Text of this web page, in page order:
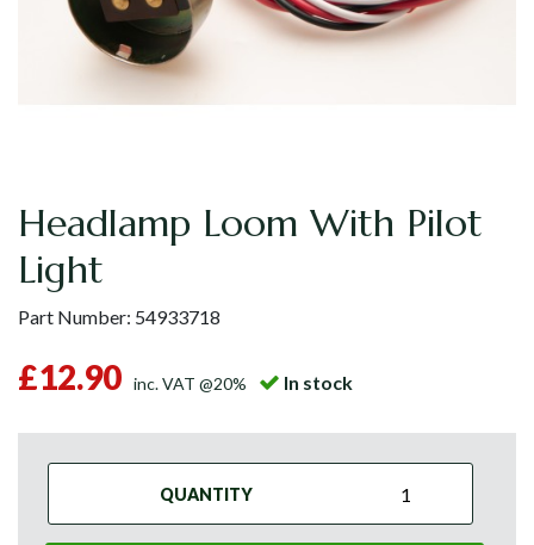
Headlamp Loom With Pilot
Light
Part Number: 54933718
£12.90 inc. VAT @20% In stock
QUANTITY